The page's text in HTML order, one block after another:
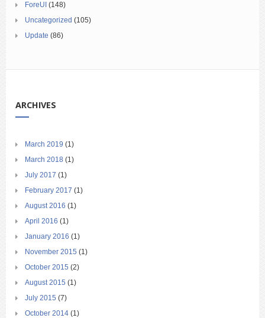
ForeUI (148)
Uncategorized (105)
Update (86)
ARCHIVES
March 2019 (1)
March 2018 (1)
July 2017 (1)
February 2017 (1)
August 2016 (1)
April 2016 (1)
January 2016 (1)
November 2015 (1)
October 2015 (2)
August 2015 (1)
July 2015 (7)
October 2014 (1)